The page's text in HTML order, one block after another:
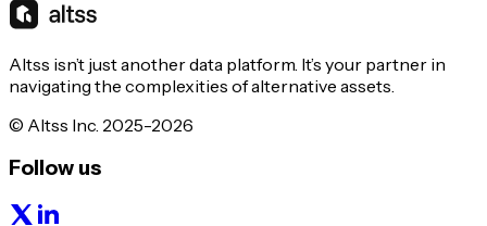
Altss isn’t just another data platform. It’s your partner in
navigating the complexities of alternative assets.
© Altss Inc. 2025-2026
Follow us